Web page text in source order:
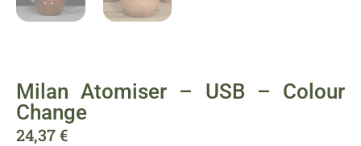
Milan Atomiser – USB – Colour
Change
24,37€